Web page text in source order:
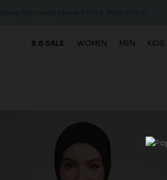
8.8 SALE WOMEN MEN KIDS